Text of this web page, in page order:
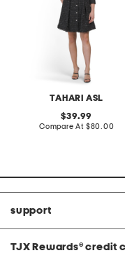
TAHARI ASL
original
price:
39.99
Compare At compare
$80.00
support
TJX Rewards® credit